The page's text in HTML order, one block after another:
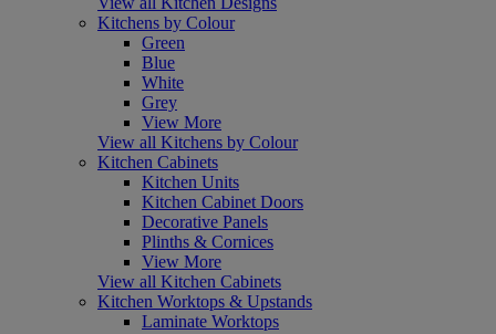
Kitchens by Colour
Green
Blue
White
Grey
View More
View all Kitchens by Colour
Kitchen Cabinets
Kitchen Units
Kitchen Cabinet Doors
Decorative Panels
Plinths & Cornices
View More
View all Kitchen Cabinets
Kitchen Worktops & Upstands
Laminate Worktops